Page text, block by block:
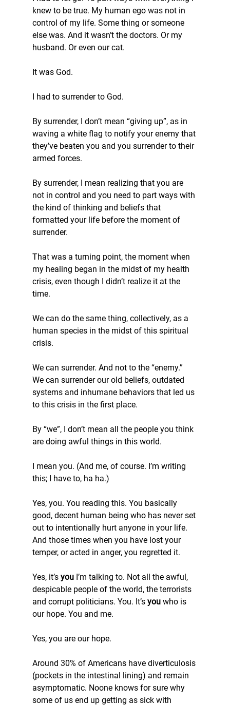
knew to be true. My human ego was not in
control of my life. Some thing or someone
else was. And it wasn’t the doctors. Or my
husband. Or even our cat.
It was God.
I had to surrender to God.
By surrender, I don’t mean “giving up”, as in
waving a white flag to notify your enemy that
they’ve beaten you and you surrender to their
armed forces.
By surrender, I mean realizing that you are
not in control and you need to part ways with
the kind of thinking and beliefs that
formatted your life before the moment of
surrender.
That was a turning point, the moment when
my healing began in the midst of my health
crisis, even though I didn’t realize it at the
time.
We can do the same thing, collectively, as a
human species in the midst of this spiritual
crisis.
We can surrender. And not to the “enemy.”
We can surrender our old beliefs, outdated
systems and inhumane behaviors that led us
to this crisis in the first place.
By “we”, I don’t mean all the people you think
are doing awful things in this world.
I mean you. (And me, of course. I’m writing
this; I have to, ha ha.)
Yes, you. You reading this. You basically
good, decent human being who has never set
out to intentionally hurt anyone in your life.
And those times when you have lost your
temper, or acted in anger, you regretted it.
Yes, it’s you I’m talking to. Not all the awful,
despicable people of the world, the terrorists
and corrupt politicians. You. It’s you who is
our hope. You and me.
Yes, you are our hope.
Around 30% of Americans have diverticulosis
(pockets in the intestinal lining) and remain
asymptomatic. Noone knows for sure why
some of us end up getting as sick with